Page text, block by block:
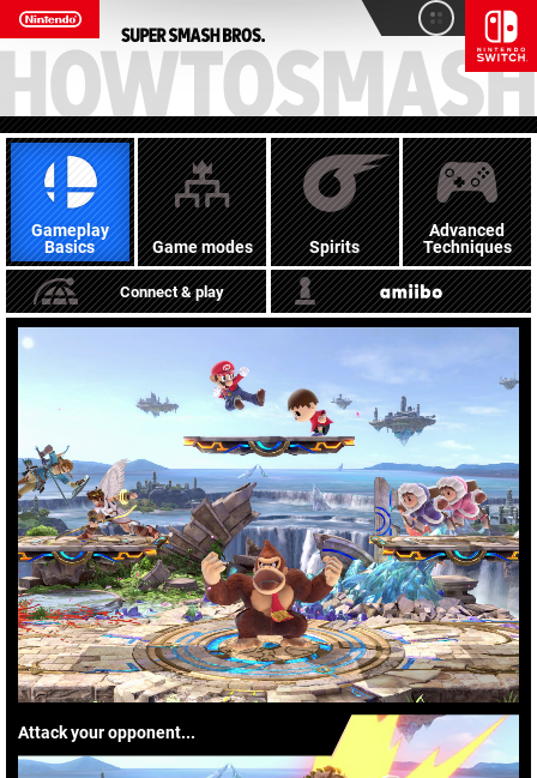
Gameplay
Basics
Game modes Spirits
Advanced
Techniques
Connect & play
Attack your opponent...